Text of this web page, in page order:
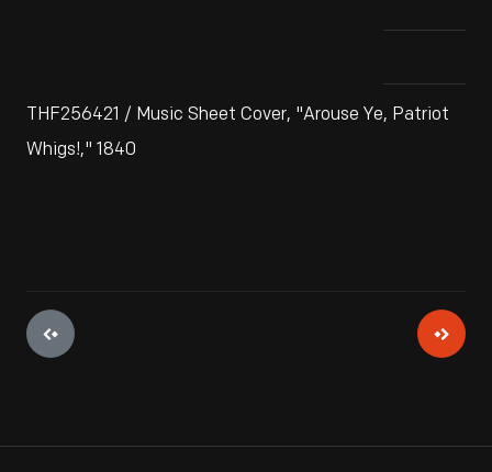
THF256421 / Music Sheet Cover, "Arouse Ye, Patriot
Whigs!," 1840